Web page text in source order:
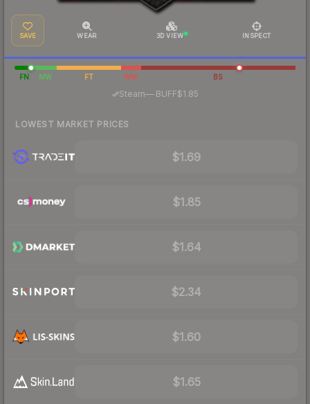
SAVE WEAR 3D VIEW INSPECT
FN MW FT WW BS
Steam—· BUFF$1.85
LOWEST MARKET PRICES
$1.69
$1.85
$1.64
$2.34
$1.60
$1.65